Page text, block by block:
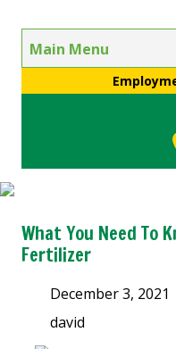
Main Menu
What You Need To
Fertilizer
December 3, 2021
david